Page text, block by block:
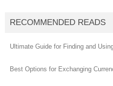
RECOMMENDED READS
Ultimate Guide for Finding and
Best Options for Exchanging